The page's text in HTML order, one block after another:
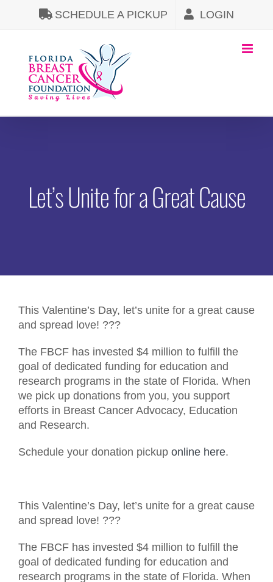
SCHEDULE A PICKUP LOGIN
Let’s Unite for a Great Cause
This Valentine’s Day, let’s unite for a great cause
and spread love! ???
The FBCF has invested $4 million to fulfill the
goal of dedicated funding for education and
research programs in the state of Florida. When
we pick up donations from you, you support
efforts in Breast Cancer Advocacy, Education
and Research.
Schedule your donation pickup online here.
This Valentine’s Day, let’s unite for a great cause
and spread love! ???
The FBCF has invested $4 million to fulfill the
goal of dedicated funding for education and
research programs in the state of Florida. When